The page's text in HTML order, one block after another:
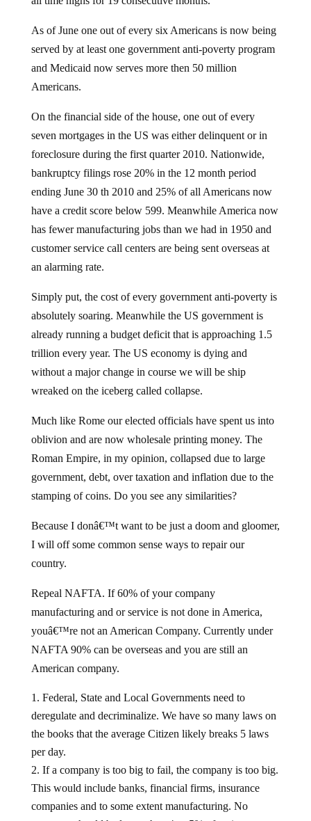
As of June one out of every six Americans is now being
served by at least one government anti-poverty program
and Medicaid now serves more then 50 million
Americans.
On the financial side of the house, one out of every
seven mortgages in the US was either delinquent or in
foreclosure during the first quarter 2010. Nationwide,
bankruptcy filings rose 20% in the 12 month period
ending June 30 th 2010 and 25% of all Americans now
have a credit score below 599. Meanwhile America now
has fewer manufacturing jobs than we had in 1950 and
customer service call centers are being sent overseas at
an alarming rate.
Simply put, the cost of every government anti-poverty is
absolutely soaring. Meanwhile the US government is
already running a budget deficit that is approaching 1.5
trillion every year. The US economy is dying and
without a major change in course we will be ship
wreaked on the iceberg called collapse.
Much like Rome our elected officials have spent us into
oblivion and are now wholesale printing money. The
Roman Empire, in my opinion, collapsed due to large
government, debt, over taxation and inflation due to the
stamping of coins. Do you see any similarities?
Because I donâ€™t want to be just a doom and gloomer,
I will off some common sense ways to repair our
country.
Repeal NAFTA. If 60% of your company
manufacturing and or service is not done in America,
youâ€™re not an American Company. Currently under
NAFTA 90% can be overseas and you are still an
American company.
Federal, State and Local Governments need to
deregulate and decriminalize. We have so many laws on
the books that the average Citizen likely breaks 5 laws
per day.
If a company is too big to fail, the company is too big.
This would include banks, financial firms, insurance
companies and to some extent manufacturing. No